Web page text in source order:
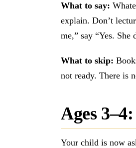
What to say:
explain. Don’t
me,” say “Yes. She
What to skip:
not ready. There is
Ages
Your child is now